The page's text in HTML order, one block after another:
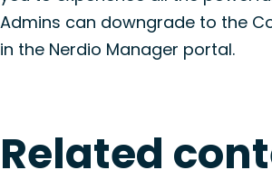
Admins can downgrade to the
in the Nerdio Manager portal.
Related